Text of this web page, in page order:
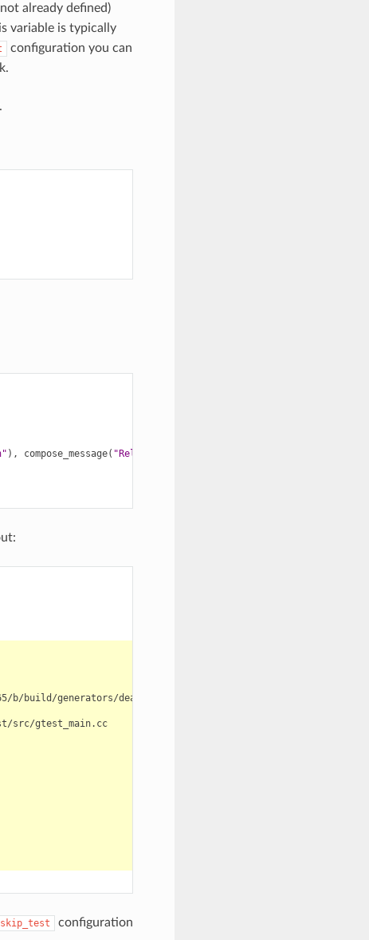
already defined)
variable is typically
configuration you can
" ), compose_message( "Release"
/Users/user/.conan2/p/tmp/3ad4c6873a47059c/b/googletest/src/gtest_main.cc
configuration